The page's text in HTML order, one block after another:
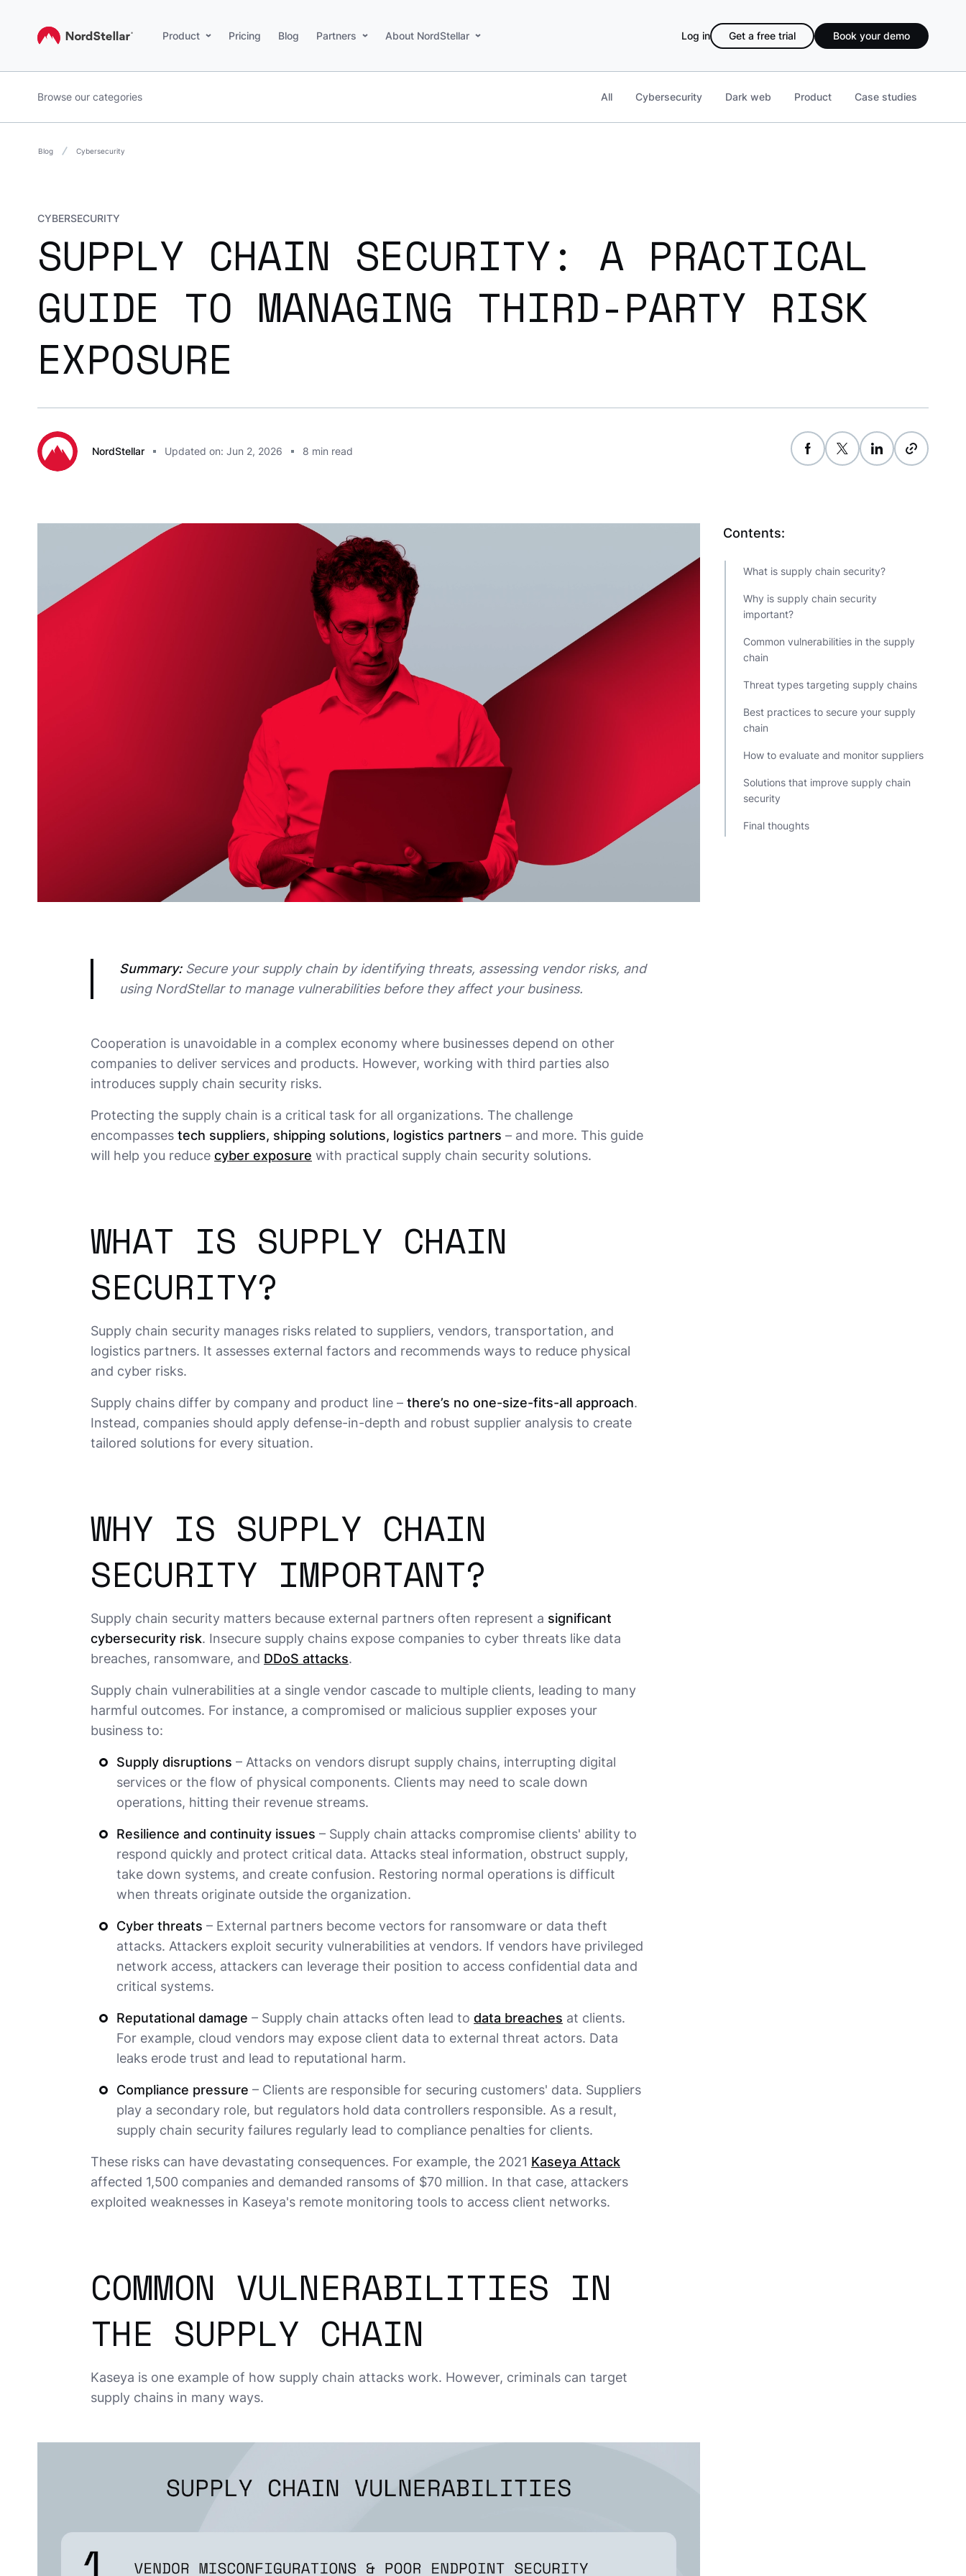
Product Pricing Blog Partners About NordStellar Log in Get a free trial Book your demo
Browse our categories All Cybersecurity Dark web Product Case studies
Blog Cybersecurity
CYBERSECURITY
SUPPLY CHAIN SECURITY: A PRACTICAL
GUIDE TO MANAGING THIRD-PARTY RISK
EXPOSURE
NordStellar Updated on: Jun 2, 2026 8 min read
Summary: Secure your supply chain by identifying threats, assessing vendor risks, and
using NordStellar to manage vulnerabilities before they affect your business.
Cooperation is unavoidable in a complex economy where businesses depend on other
companies to deliver services and products. However, working with third parties also
introduces supply chain security risks.
Protecting the supply chain is a critical task for all organizations. The challenge
encompasses tech suppliers, shipping solutions, logistics partners – and more. This guide
will help you reduce cyber exposure with practical supply chain security solutions.
WHAT IS SUPPLY CHAIN
SECURITY?
Supply chain security manages risks related to suppliers, vendors, transportation, and
logistics partners. It assesses external factors and recommends ways to reduce physical
and cyber risks.
Supply chains differ by company and product line – there’s no one-size-fits-all approach.
Instead, companies should apply defense-in-depth and robust supplier analysis to create
tailored solutions for every situation.
WHY IS SUPPLY CHAIN
SECURITY IMPORTANT?
Supply chain security matters because external partners often represent a significant
cybersecurity risk. Insecure supply chains expose companies to cyber threats like data
breaches, ransomware, and DDoS attacks.
Supply chain vulnerabilities at a single vendor cascade to multiple clients, leading to many
harmful outcomes. For instance, a compromised or malicious supplier exposes your
business to:
Supply disruptions – Attacks on vendors disrupt supply chains, interrupting digital
services or the flow of physical components. Clients may need to scale down
operations, hitting their revenue streams.
Resilience and continuity issues – Supply chain attacks compromise clients' ability to
respond quickly and protect critical data. Attacks steal information, obstruct supply,
take down systems, and create confusion. Restoring normal operations is difficult
when threats originate outside the organization.
Cyber threats – External partners become vectors for ransomware or data theft
attacks. Attackers exploit security vulnerabilities at vendors. If vendors have privileged
network access, attackers can leverage their position to access confidential data and
critical systems.
Reputational damage – Supply chain attacks often lead to data breaches at clients.
For example, cloud vendors may expose client data to external threat actors. Data
leaks erode trust and lead to reputational harm.
Compliance pressure – Clients are responsible for securing customers' data. Suppliers
play a secondary role, but regulators hold data controllers responsible. As a result,
supply chain security failures regularly lead to compliance penalties for clients.
These risks can have devastating consequences. For example, the 2021 Kaseya Attack
affected 1,500 companies and demanded ransoms of $70 million. In that case, attackers
exploited weaknesses in Kaseya's remote monitoring tools to access client networks.
COMMON VULNERABILITIES IN
THE SUPPLY CHAIN
Kaseya is one example of how supply chain attacks work. However, criminals can target
supply chains in many ways.
Contents:
What is supply chain security?
Why is supply chain security
important?
Common vulnerabilities in the supply
chain
Threat types targeting supply chains
Best practices to secure your supply
chain
How to evaluate and monitor suppliers
Solutions that improve supply chain
security
Final thoughts